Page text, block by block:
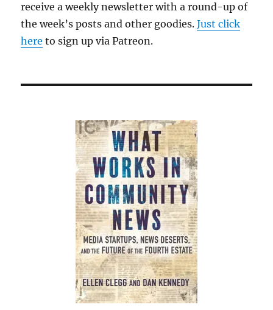
receive a weekly newsletter with a round-up of
the week’s posts and other goodies.Just click
here to sign up via Patreon.